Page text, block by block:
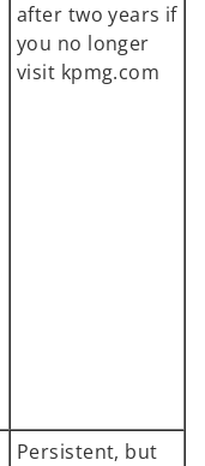
after two years if
you no longer
visit kpmg.com
Persistent, but